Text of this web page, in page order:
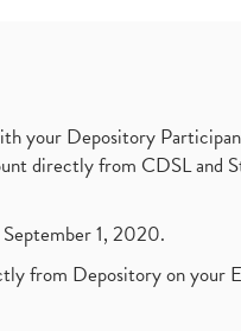
your Depository
directly from CDSL and
1, 2020.
from Depository on your